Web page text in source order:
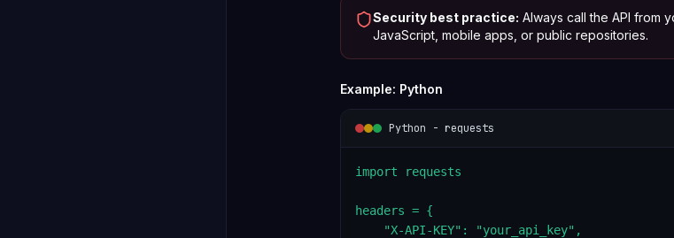
Security best practice: Always call the API from
JavaScript, mobile apps, or public repositories.
Example: Python
Python - requests
import requests
headers = {
    "X-API-KEY": "your_api_key",